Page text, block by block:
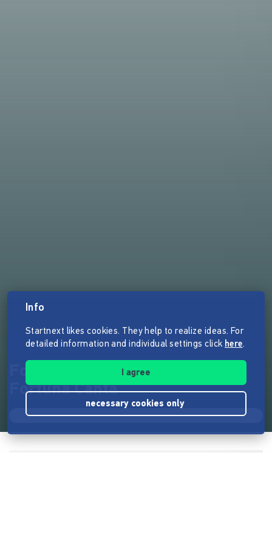
Fortune obscure - neue CD von
Fortuna Canta
Info
Startnext likes cookies. They help to realize ideas. For
detailed information and individual settings click here.
I agree
necessary cookies only